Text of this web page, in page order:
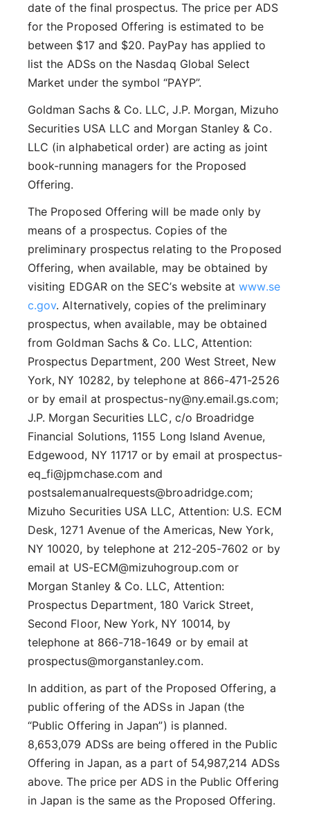
date of the final prospectus. The price per ADS
for the Proposed Offering is estimated to be
between $17 and $20. PayPay has applied to
list the ADSs on the Nasdaq Global Select
Market under the symbol “PAYP”.
Goldman Sachs & Co. LLC, J.P. Morgan, Mizuho
Securities USA LLC and Morgan Stanley & Co.
LLC (in alphabetical order) are acting as joint
book-running managers for the Proposed
Offering.
The Proposed Offering will be made only by
means of a prospectus. Copies of the
preliminary prospectus relating to the Proposed
Offering, when available, may be obtained by
visiting EDGAR on the SEC’s website atwww.se
c.gov. Alternatively, copies of the preliminary
prospectus, when available, may be obtained
from Goldman Sachs & Co. LLC, Attention:
Prospectus Department, 200 West Street, New
York, NY 10282, by telephone at 866-471-2526
or by email at prospectus-ny@ny.email.gs.com;
J.P. Morgan Securities LLC, c/o Broadridge
Financial Solutions, 1155 Long Island Avenue,
Edgewood, NY 11717 or by email at prospectus-
eq_fi@jpmchase.com and
postsalemanualrequests@broadridge.com;
Mizuho Securities USA LLC, Attention: U.S. ECM
Desk, 1271 Avenue of the Americas, New York,
NY 10020, by telephone at 212-205-7602 or by
email at US-ECM@mizuhogroup.com or
Morgan Stanley & Co. LLC, Attention:
Prospectus Department, 180 Varick Street,
Second Floor, New York, NY 10014, by
telephone at 866-718-1649 or by email at
prospectus@morganstanley.com.
In addition, as part of the Proposed Offering, a
public offering of the ADSs in Japan (the
“Public Offering in Japan”) is planned.
8,653,079 ADSs are being offered in the Public
Offering in Japan, as a part of 54,987,214 ADSs
above. The price per ADS in the Public Offering
in Japan is the same as the Proposed Offering.